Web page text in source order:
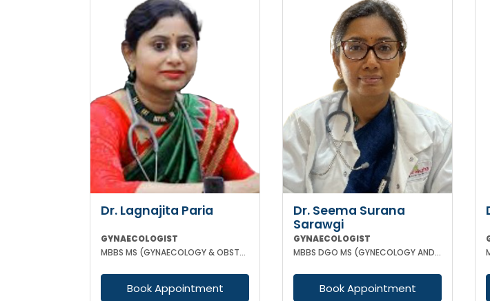
Dr. Lagnajita Paria
GYNAECOLOGIST
MBBS MS (GYNAECOLOGY & OBSTETRICS) LAPAROSCOPIC SURGEON
Book Appointment
Dr. Seema Surana
Sarawgi
GYNAECOLOGIST
MBBS DGO MS (GYNECOLOGY AND OBSTETRICS) MRCOG
Book Appointment